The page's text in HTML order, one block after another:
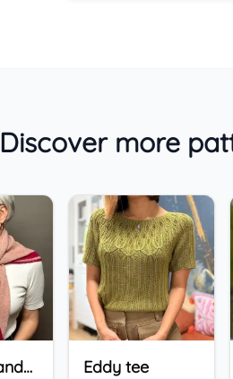
Discover more
Holiday Bandana Eddy tee